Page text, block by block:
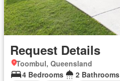
Request Details
Toombul, Queensland
4 Bedrooms
2 Bathrooms